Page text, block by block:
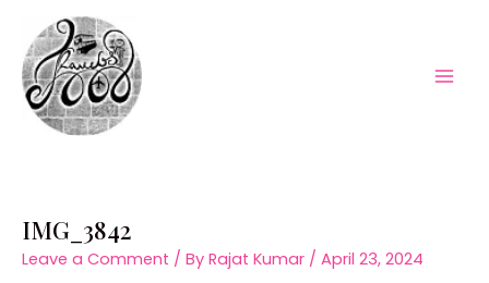
content
IMG_3842
Leave a Comment / By Rajat Kumar / April 23, 2024